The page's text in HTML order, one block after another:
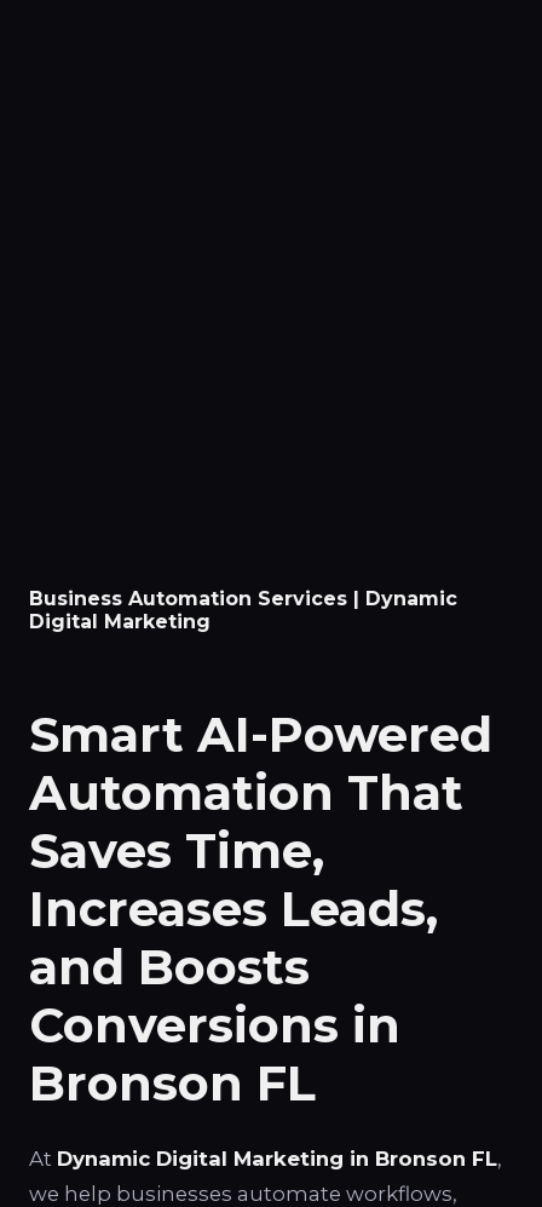
Business Automation Services | Dynamic
Digital Marketing
Smart AI-Powered
Automation That
Saves Time,
Increases Leads,
and Boosts
Conversions in
Bronson FL
At Dynamic Digital Marketing in Bronson FL,
we help businesses automate workflows,